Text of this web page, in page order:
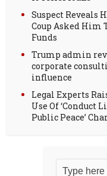
Suspect Reveals
Coup Asked Him
Funds
Trump admin
corporate
influence
Legal Experts
Use Of ‘Conduct
Public Peace’